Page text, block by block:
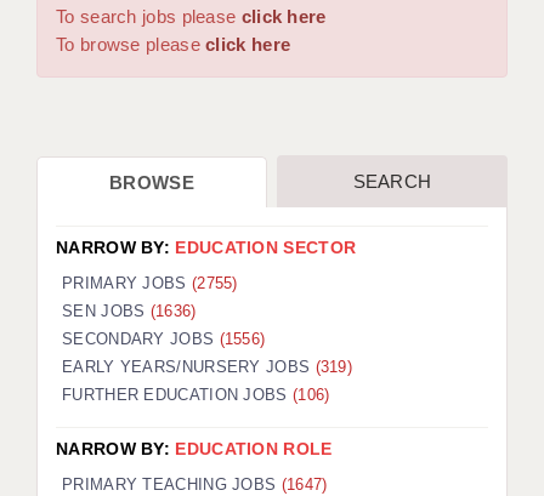
WORCESTER: 01905 887157
DBS UPDATE SERVICE
CDSS
REGISTER A VACANCY / CALL BACK
COVID CATCH UP TUITION
AWR CLIENT INFORMATION
TESTIMONIALS
To search jobs please click here
To browse pleaseclick here
BROWSE SEARCH
NARROW BY: EDUCATION SECTOR
PRIMARY JOBS (2755)
SEN JOBS (1636)
SECONDARY JOBS (1556)
EARLY YEARS/NURSERY JOBS (319)
FURTHER EDUCATION JOBS (106)
NARROW BY: EDUCATION ROLE
PRIMARY TEACHING JOBS (1647)